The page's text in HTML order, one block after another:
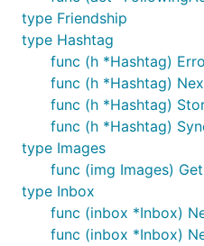
type Friendship
type Hashtag
func (h *Hashtag)
func (h *Hashtag)
func (h *Hashtag)
func (h *Hashtag)
type Images
func (img Images)
type Inbox
func (inbox *Inbox)
func (inbox *Inbox)